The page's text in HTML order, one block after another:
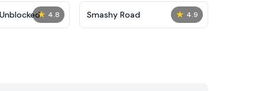
★ 4.8 ★ 4.9
Smashy Road